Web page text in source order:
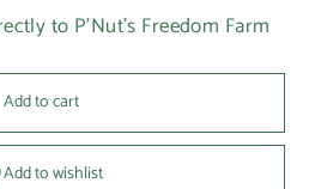
to P'Nut's Freedom Farm
Add to cart
Add to wishlist